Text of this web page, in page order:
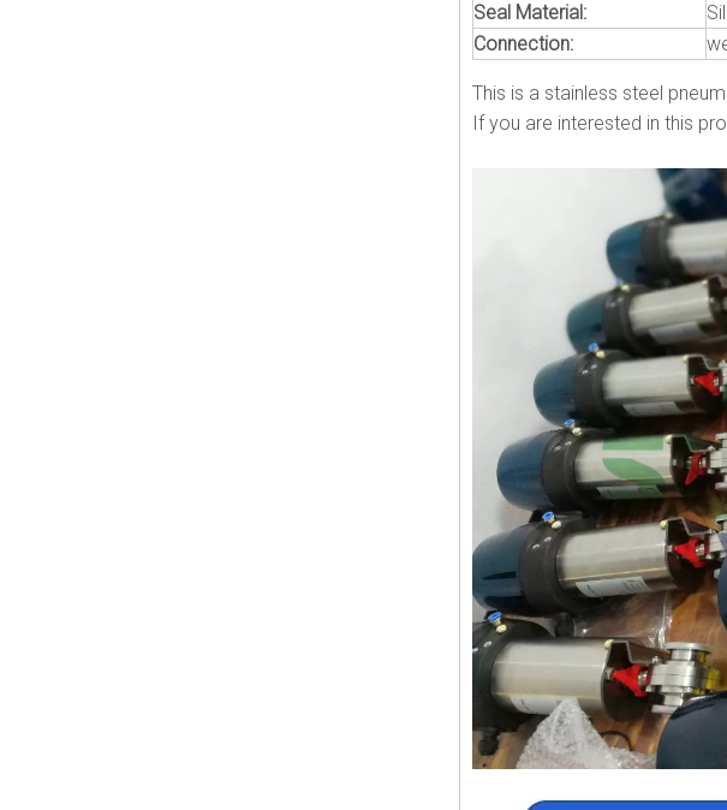
Seal Material:
Connection:
This is a stainless steel
If you are interested in this